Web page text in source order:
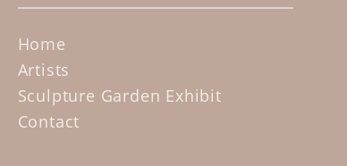
Home
Artists
Sculpture Garden Exhibit
Contact